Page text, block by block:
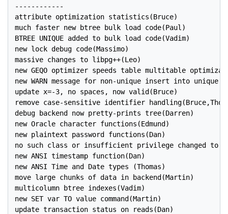
------------
attribute optimization statistics(Bruce)
much faster new btree bulk load code(Paul)
BTREE UNIQUE added to bulk load code(Vadim)
new lock debug code(Massimo)
massive changes to libpg++(Leo)
new GEQO optimizer speeds table multitable
new WARN message for non-unique insert into unique
update x=-3, no spaces, now valid(Bruce)
remove case-sensitive identifier
debug backend now pretty-prints tree(Darren)
new Oracle character functions(Edmund)
new plaintext password functions(Dan)
no such class or insufficient privilege changed to
new ANSI timestamp function(Dan)
new ANSI Time and Date types (Thomas)
move large chunks of data in backend(Martin)
multicolumn btree indexes(Vadim)
new SET var TO value command(Martin)
update transaction status on reads(Dan)